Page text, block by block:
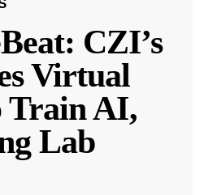
CZI’s
Virtual
Train AI,
Lab